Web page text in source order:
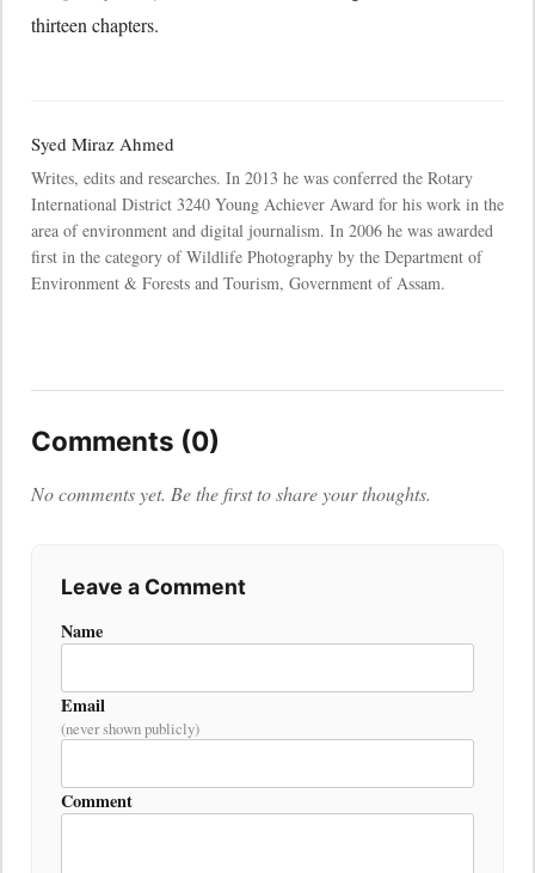
thirteen chapters.
Syed Miraz Ahmed
Writes, edits and researches. In 2013 he was conferred the Rotary
International District 3240 Young Achiever Award for his work in the
area of environment and digital journalism. In 2006 he was awarded
first in the category of Wildlife Photography by the Department of
Environment & Forests and Tourism, Government of Assam.
Comments (0)
No comments yet. Be the first to share your thoughts.
Leave a Comment
Name
Email
(never shown publicly)
Comment